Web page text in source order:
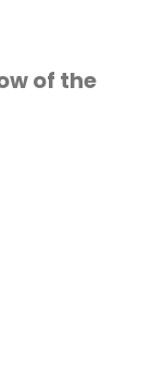
of the